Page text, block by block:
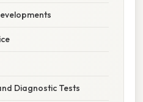
Diagnostic Tests